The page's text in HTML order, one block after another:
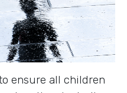
ensure all children